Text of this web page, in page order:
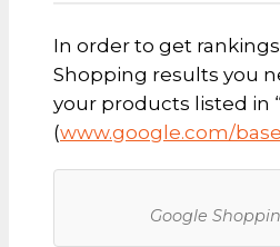
In order to get
Shopping results you
your products listed in
(www.google.com/base
Google